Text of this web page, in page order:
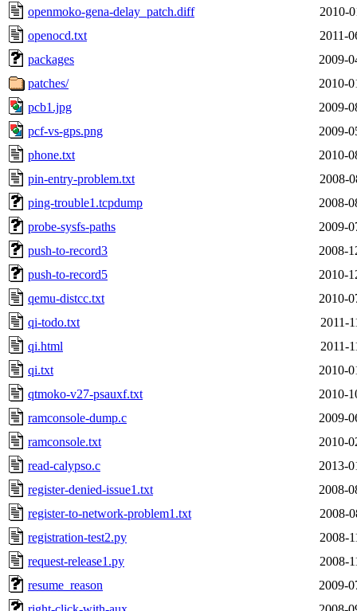
openmoko-gena-delay_patch.diff
2010-
openocd.txt
2011-
packages
2009-
patches/
2010-
pcb1.jpg
2009-
pcf-vs-gps.png
2009-
phone.txt
2010-
pin-entry-problem.txt
2008-
ping-trouble1.tcpdump
2008-
probe-sysfs-paths
2009-
push-to-record3
2008-
push-to-record5
2010-
qemu-distcc.txt
2010-
qi-todo.txt
2011-
qi.html
2011-
qi.txt
2010-
qtmoko-v27-psauxf.txt
2010-
ramconsole-dump.c
2009-
ramconsole.txt
2010-
read-calypso.c
2013-
register-denied-issue1.txt
2008-
register-to-network-problem1.txt
2008-
registration-test2.py
2008-
request-release1.py
2008-
resume_reason
2009-